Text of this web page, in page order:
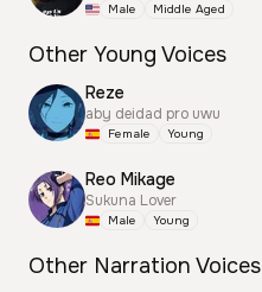
Male Middle Aged
Other Young Voices
Reze
aby deidad pro uwu
Female Young
Reo Mikage
Sukuna Lover
Male Young
Other Narration Voices